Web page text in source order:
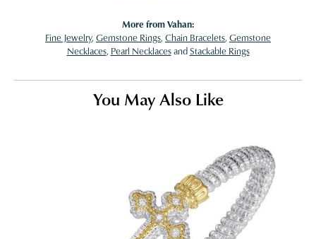
More from Vahan:
Fine Jewelry, Gemstone Rings, Chain Bracelets, Gemstone
Necklaces, Pearl NecklacesandStackable Rings
You May Also Like